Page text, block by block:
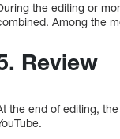
the editing or
Among the
Review
the end of editing,